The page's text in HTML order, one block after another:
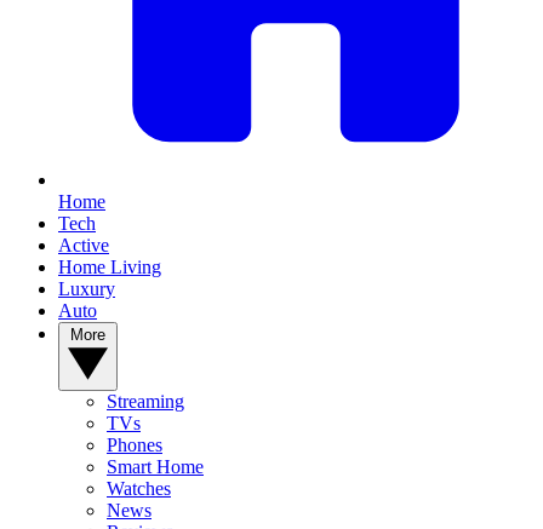
Home
Tech
Active
Home Living
Luxury
Auto
Streaming
TVs
Phones
Smart Home
Watches
News